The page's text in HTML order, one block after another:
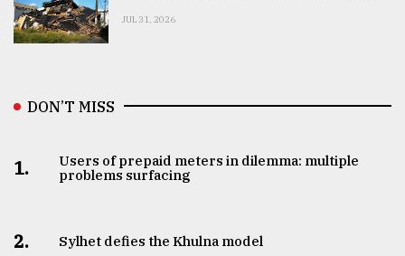
JUL 31, 2026
DON’T MISS
1.
Users of prepaid meters in dilemma: multiple
problems surfacing
2. Sylhet defies the Khulna model